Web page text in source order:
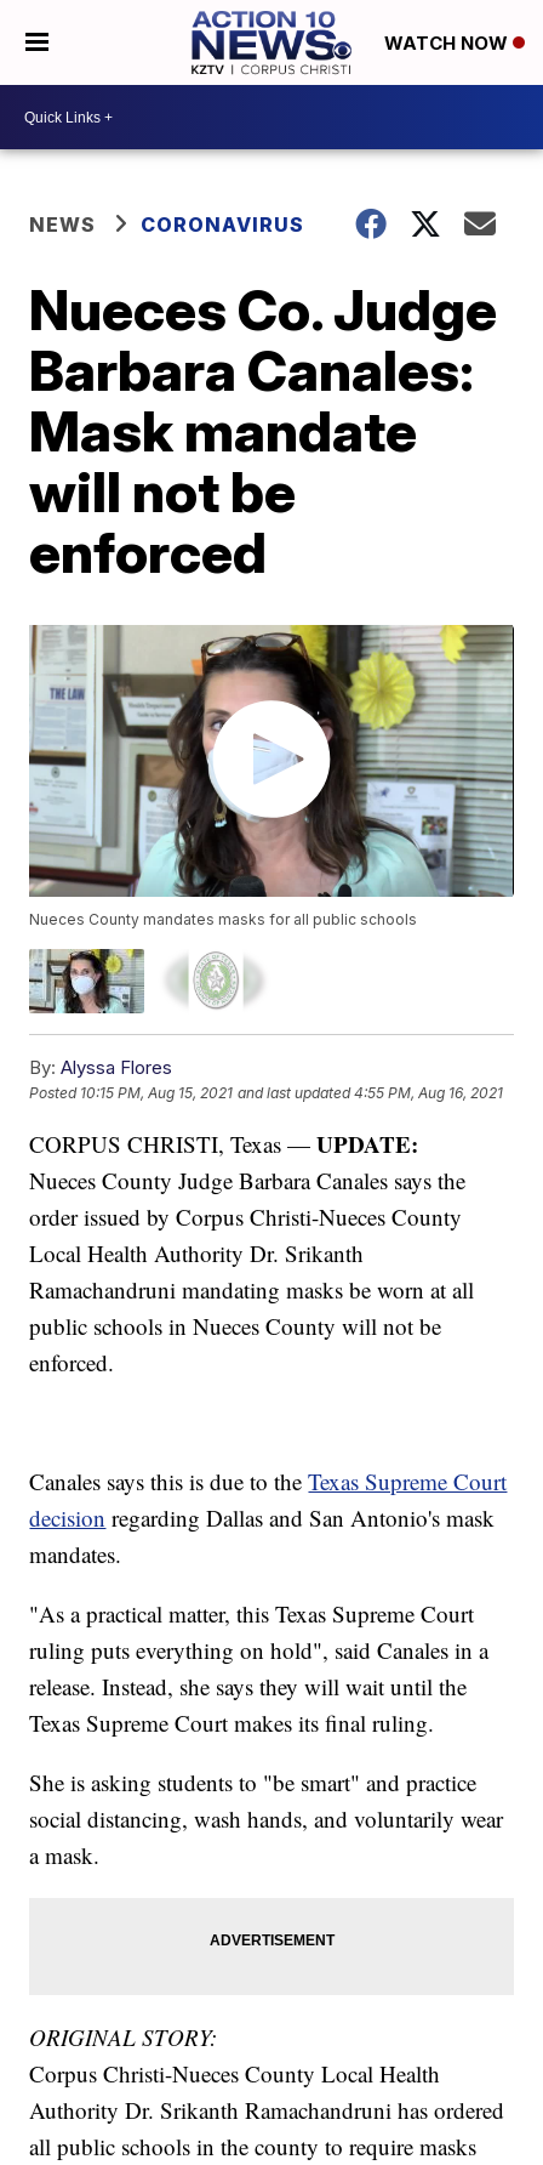
WATCH NOW
NEWS CORONAVIRUS
Nueces Co. Judge
Barbara Canales:
Mask mandate
will not be
enforced
Nueces County mandates masks for all public schools
By: Alyssa Flores
Posted 10:15 PM, Aug 15, 2021 and last updated 4:55 PM, Aug 16, 2021
CORPUS CHRISTI, Texas —UPDATE:
Nueces County Judge Barbara Canales says the
order issued by Corpus Christi-Nueces County
Local Health Authority Dr. Srikanth
Ramachandruni mandating masks be worn at all
public schools in Nueces County will not be
enforced.
Canales says this is due to theTexas Supreme Court
decision regarding Dallas and San Antonio's mask
mandates.
"As a practical matter, this Texas Supreme Court
ruling puts everything on hold", said Canales in a
release. Instead, she says they will wait until the
Texas Supreme Court makes its final ruling.
She is asking students to "be smart" and practice
social distancing, wash hands, and voluntarily wear
a mask.
ORIGINAL STORY:
Corpus Christi-Nueces County Local Health
Authority Dr. Srikanth Ramachandruni has ordered
all public schools in the county to require masks